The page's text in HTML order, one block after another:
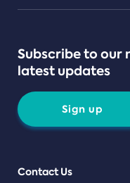
Subscribe to our
latest updates
Sign up
Contact Us